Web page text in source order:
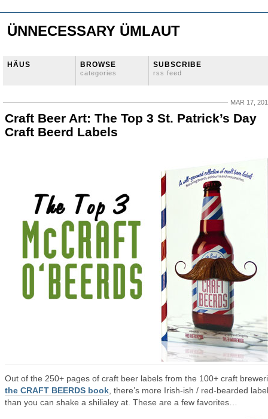
ÜNNECESSARY ÜMLAUT
HÄUS BROWSE
categories
SUBSCRIBE
rss feed
MAR 17,
Craft Beer Art: The Top 3 St. Patrick’s Day
Craft Beerd Labels
Out of the 250+ pages of craft beer labels from the 100+ craft
the CRAFT BEERDS book , there’s more Irish-ish / red-bearded
than you can shake a shilialey at. These are a few favorites…